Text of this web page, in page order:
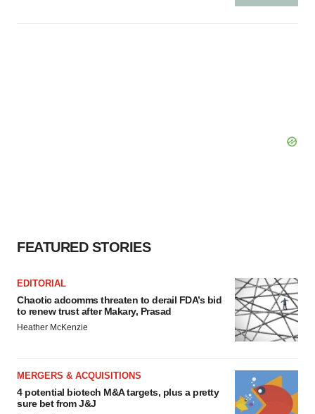
FEATURED STORIES
EDITORIAL
Chaotic adcomms threaten to derail FDA’s bid
to renew trust after Makary, Prasad
Heather McKenzie
MERGERS & ACQUISITIONS
4 potential biotech M&A targets, plus a pretty
sure bet from J&J